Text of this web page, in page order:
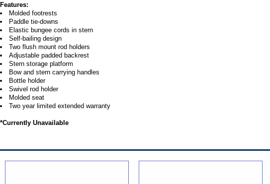
Features:
Molded footrests
Paddle tie-downs
Elastic bungee cords in stern
Self-bailing design
Two flush mount rod holders
Adjustable padded backrest
Stern storage platform
Bow and stern carrying handles
Bottle holder
Swivel rod holder
Molded seat
Two year limited extended warranty
*Currently Unavailable